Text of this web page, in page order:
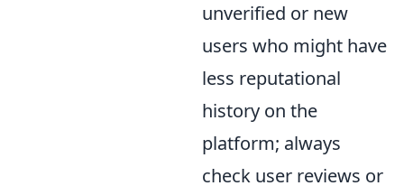
unverified or new
users who might have
less reputational
history on the
platform; always
check user reviews or